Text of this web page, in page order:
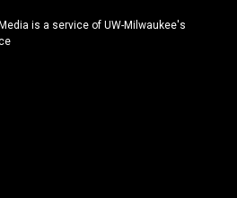
is a service of UW-Milwaukee's